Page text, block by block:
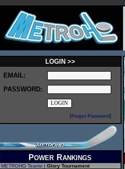
LOGIN >>
EMAIL:
PASSWORD:
[Forgot Password]
POWER RANKINGS
METROHO Teams | Glory Tournament